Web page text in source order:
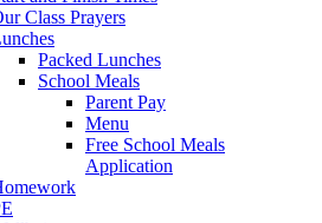
Class Prayers
Packed Lunches
School Meals
Parent Pay
Menu
Free School Meals
Application